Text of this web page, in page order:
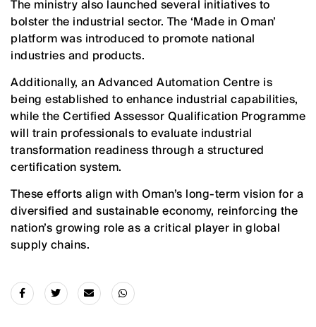
The ministry also launched several initiatives to
bolster the industrial sector. The ‘Made in Oman’
platform was introduced to promote national
industries and products.
Additionally, an Advanced Automation Centre is
being established to enhance industrial capabilities,
while the Certified Assessor Qualification Programme
will train professionals to evaluate industrial
transformation readiness through a structured
certification system.
These efforts align with Oman’s long-term vision for a
diversified and sustainable economy, reinforcing the
nation’s growing role as a critical player in global
supply chains.